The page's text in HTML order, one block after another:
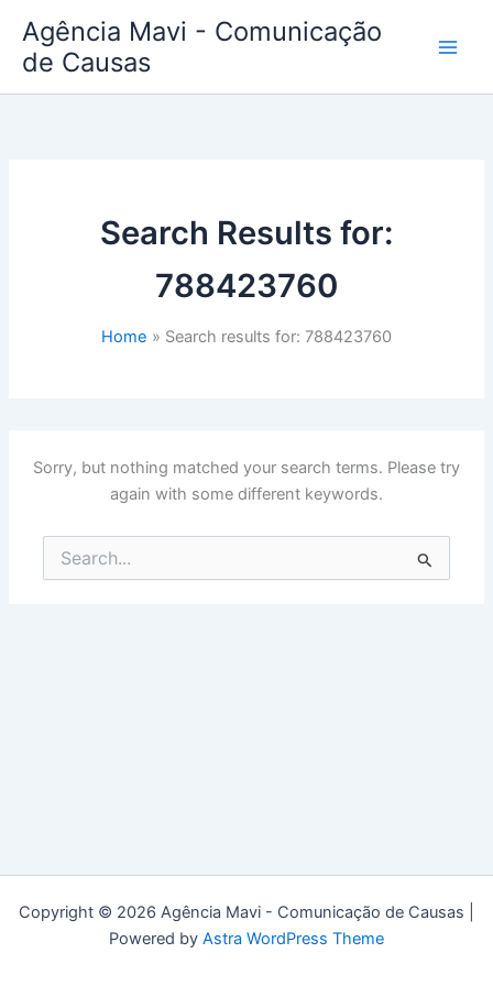
content
Agência Mavi - Comunicação
de Causas
Search Results for:
788423760
Home Search results for: 788423760
Sorry, but nothing matched your search terms. Please try
again with some different keywords.
Search
for:
Copyright © 2026 Agência Mavi - Comunicação de Causas |
Powered by Astra WordPress Theme